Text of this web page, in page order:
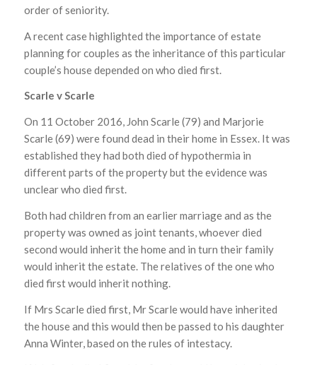
order of seniority.
A recent case highlighted the importance of estate
planning for couples as the inheritance of this particular
couple’s house depended on who died first.
Scarle v Scarle
On 11 October 2016, John Scarle (79) and Marjorie
Scarle (69) were found dead in their home in Essex. It was
established they had both died of hypothermia in
different parts of the property but the evidence was
unclear who died first.
Both had children from an earlier marriage and as the
property was owned as joint tenants, whoever died
second would inherit the home and in turn their family
would inherit the estate. The relatives of the one who
died first would inherit nothing.
If Mrs Scarle died first, Mr Scarle would have inherited
the house and this would then be passed to his daughter
Anna Winter, based on the rules of intestacy.